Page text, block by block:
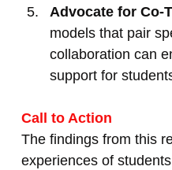
Advocate for Co-
models that pair
collaboration can
support for
Call to Action
The findings from this
experiences of